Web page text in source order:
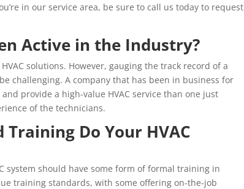
in our service area, be sure to call us today to request
Active in the Industry?
solutions. However, gauging the track record of a
challenging. A company that has been in business for
provide a high-value HVAC service than one just
of the technicians.
Do Your HVAC
system should have some form of formal training in
training standards, with some offering on-the-job